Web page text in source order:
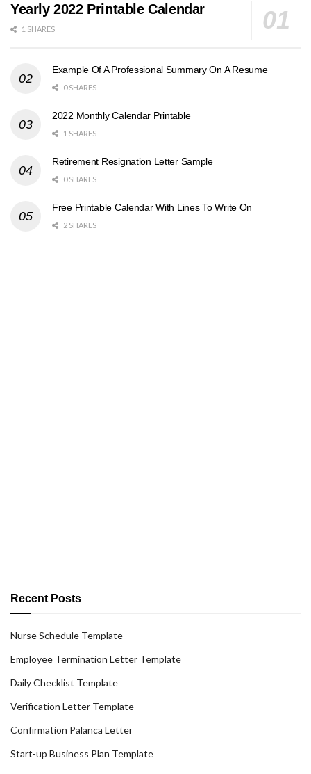
Yearly 2022 Printable Calendar
1 SHARES
Example Of A Professional Summary On A Resume
0 SHARES
2022 Monthly Calendar Printable
1 SHARES
Retirement Resignation Letter Sample
0 SHARES
Free Printable Calendar With Lines To Write On
2 SHARES
Recent Posts
Nurse Schedule Template
Employee Termination Letter Template
Daily Checklist Template
Verification Letter Template
Confirmation Palanca Letter
Start-up Business Plan Template